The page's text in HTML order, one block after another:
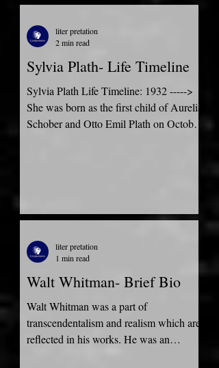
and writer, was born in Boston in 1932.
From an early...
Sylvia Plath- Life Timeline
Sylvia Plath Life Timeline: 1932 ----->
She was born as the first child of Aurelia
Schober and Otto Emil Plath on October
liter pretation
2 min read
Walt Whitman- Brief Bio
Walt Whitman was a part of
transcendentalism and realism which are
reflected in his works. He was an
liter pretation
1 min read